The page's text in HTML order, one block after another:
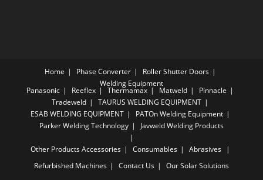
Home Phase Converter
Roller Shutter Doors
Welding Equipment
Panasonic Reeflex Thermamax Matweld
Pinnacle
Tradeweld
TAURUS WELDING EQUIPMENT
ESAB WELDING EQUIPMENT
PATOn Welding Equipment
Parker Welding Technology
Javweld Welding Products
Other Products Accessories Consumables
Abrasives
Refurbished Machines
Contact Us Our Solar Solutions